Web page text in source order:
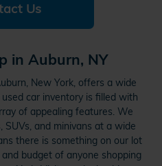
Us
in Auburn, NY
New York, offers a wide
car inventory is filled with
of appealing features. We
SUVs, and minivans at a wide
there is something on our lot
budget of anyone shopping